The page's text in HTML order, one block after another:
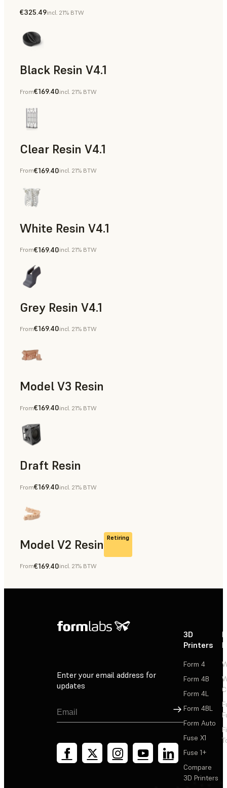
€325.49incl. 21% BTW
Black Resin V4.1
Models & Props, Rapid Prototyping
From€169.40incl. 21% BTW
Clear Resin V4.1
Models & Props, Rapid Prototyping
From€169.40incl. 21% BTW
White Resin V4.1
Rapid Prototyping, Dental
From€169.40incl. 21% BTW
Grey Resin V4.1
Models & Props, Manufacturing Aids, Rapid Prototyping,
From€169.40incl. 21% BTW
Model V3 Resin
Dental
From€169.40incl. 21% BTW
Draft Resin
Rapid Prototyping, Dental
From€169.40incl. 21% BTW
Model V2 Resin Retiring
Dental
From€169.40incl. 21% BTW
Enter your email address for
updates
Sign Up
3D
Printers
Form 4
Form 4B
Form 4L
Form 4BL
Form Auto
Fuse X1
Fuse 1+
Compare
3D Printers